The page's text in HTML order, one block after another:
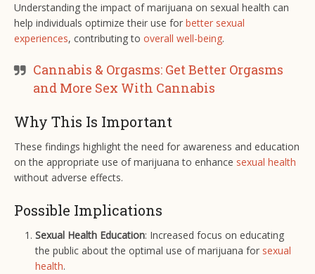
Understanding the impact of marijuana on sexual health can
help individuals optimize their use for better sexual
experiences, contributing to overall well-being.
Cannabis & Orgasms: Get Better Orgasms
and More Sex With Cannabis
Why This Is Important
These findings highlight the need for awareness and education
on the appropriate use of marijuana to enhance sexual health
without adverse effects.
Possible Implications
Sexual Health Education: Increased focus on educating
the public about the optimal use of marijuana for sexual
health.